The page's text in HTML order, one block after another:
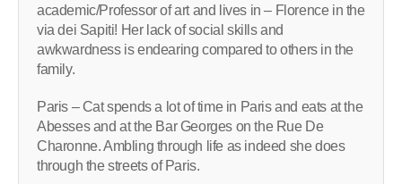
academic/Professor of art and lives in – Florence in the
via dei Sapiti! Her lack of social skills and
awkwardness is endearing compared to others in the
family.
Paris – Cat spends a lot of time in Paris and eats at the
Abesses and at the Bar Georges on the Rue De
Charonne. Ambling through life as indeed she does
through the streets of Paris.